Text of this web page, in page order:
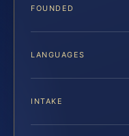
FOUNDED
LANGUAGES
INTAKE